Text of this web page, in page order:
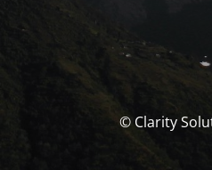
© Clarity